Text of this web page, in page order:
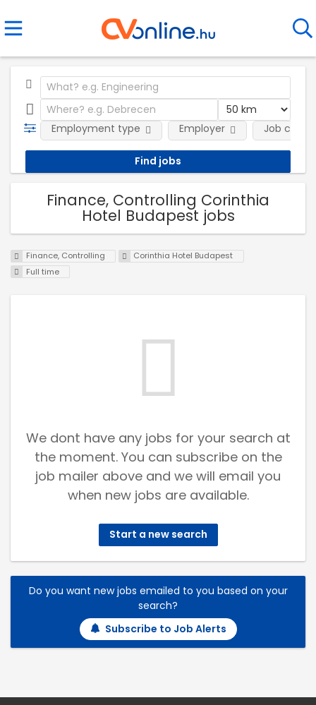
Employment type Employer Job
Finance, Controlling Corinthia
Hotel Budapest jobs
Finance, Controlling
Corinthia Hotel Budapest
Full time
We dont have any jobs for your search at
the moment. You can subscribe on the
job mailer above and we will email you
when new jobs are available.
Start a new search
Do you want new jobs emailed to you based on your
search?
Subscribe to Job Alerts